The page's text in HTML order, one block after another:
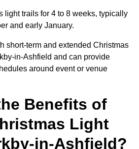
light trails for 4 to 8 weeks, typically
and early January.
short-term and extended Christmas
in-Ashfield and can provide
around event or venue
Benefits of
Light
in-Ashfield?